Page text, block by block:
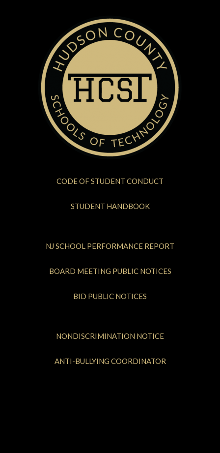
CODE OF STUDENT CONDUCT
STUDENT HANDBOOK
NJ SCHOOL PERFORMANCE REPORT
BOARD MEETING PUBLIC NOTICES
BID PUBLIC NOTICES
NONDISCRIMINATION NOTICE
ANTI-BULLYING COORDINATOR